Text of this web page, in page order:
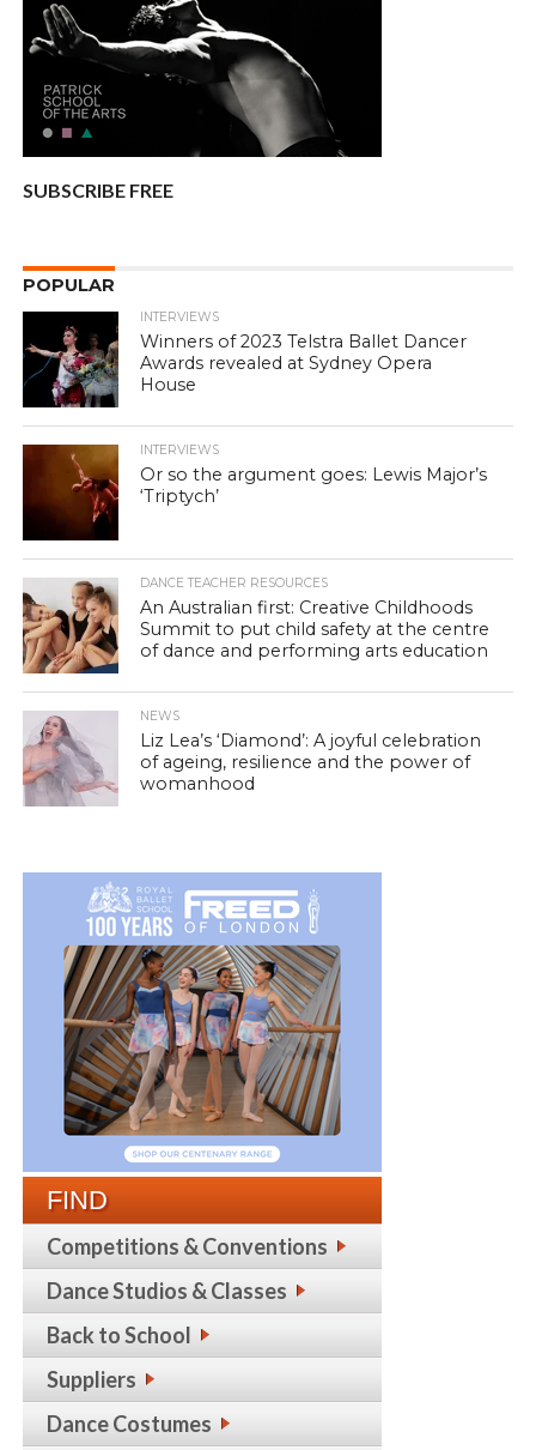
SUBSCRIBE FREE
POPULAR
INTERVIEWS
Winners of 2023 Telstra Ballet Dancer
Awards revealed at Sydney Opera
House
INTERVIEWS
Or so the argument goes: Lewis Major’s
‘Triptych’
DANCE TEACHER RESOURCES
An Australian first: Creative Childhoods
Summit to put child safety at the centre
of dance and performing arts education
NEWS
Liz Lea’s ‘Diamond’: A joyful celebration
of ageing, resilience and the power of
womanhood
FIND
Competitions & Conventions
Dance Studios & Classes
Back to School
Suppliers
Dance Costumes